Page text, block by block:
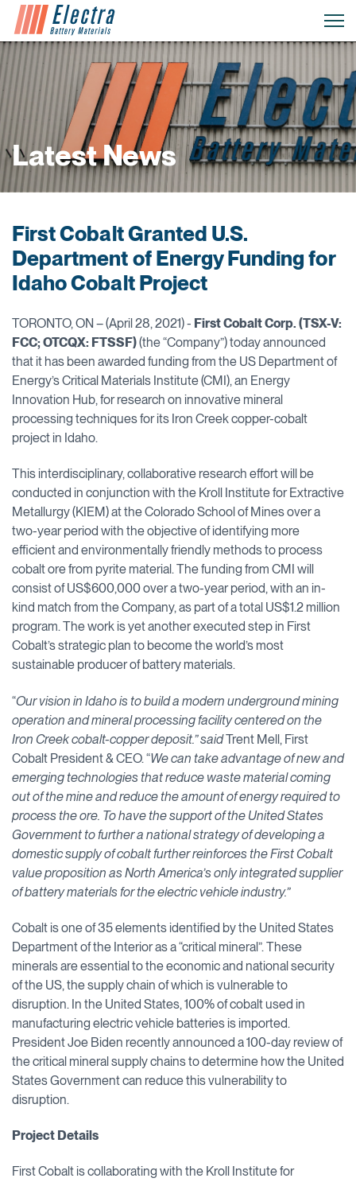
Latest News
First Cobalt Granted U.S.
Department of Energy Funding for
Idaho Cobalt Project
TORONTO, ON – (April 28, 2021) - First Cobalt Corp. (TSX-V:
FCC; OTCQX: FTSSF)(the “Company”) today announced
that it has been awarded funding from the US Department of
Energy’s Critical Materials Institute (CMI), an Energy
Innovation Hub, for research on innovative mineral
processing techniques for its Iron Creek copper-cobalt
project in Idaho.
This interdisciplinary, collaborative research effort will be
conducted in conjunction with the Kroll Institute for Extractive
Metallurgy (KIEM) at the Colorado School of Mines over a
two-year period with the objective of identifying more
efficient and environmentally friendly methods to process
cobalt ore from pyrite material. The funding from CMI will
consist of US$600,000 over a two-year period, with an in-
kind match from the Company, as part of a total US$1.2 million
program. The work is yet another executed step in First
Cobalt’s strategic plan to become the world’s most
sustainable producer of battery materials.
“Our vision in Idaho is to build a modern underground mining
operation and mineral processing facility centered on the
Iron Creek cobalt-copper deposit.” saidTrent Mell, First
Cobalt President & CEO. “We can take advantage of new and
emerging technologies that reduce waste material coming
out of the mine and reduce the amount of energy required to
process the ore. To have the support of the United States
Government to further a national strategy of developing a
domestic supply of cobalt further reinforces the First Cobalt
value proposition as North America’s only integrated supplier
of battery materials for the electric vehicle industry.”
Cobalt is one of 35 elements identified by the United States
Department of the Interior as a “critical mineral”. These
minerals are essential to the economic and national security
of the US, the supply chain of which is vulnerable to
disruption. In the United States, 100% of cobalt used in
manufacturing electric vehicle batteries is imported.
President Joe Biden recently announced a 100-day review of
the critical mineral supply chains to determine how the United
States Government can reduce this vulnerability to
disruption.
Project Details
First Cobalt is collaborating with the Kroll Institute for